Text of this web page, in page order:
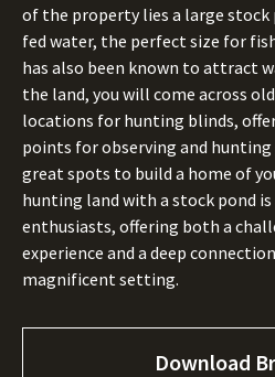
of the property lies a large
fed water, the perfect size for
has also been known to attract
the land, you will come across
locations for hunting blinds,
points for observing and
great spots to build a home of
hunting land with a stock pond
enthusiasts, offering both a
experience and a deep
magnificent setting.
Download